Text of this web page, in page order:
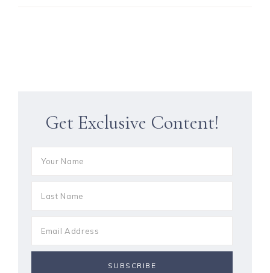
Get Exclusive Content!